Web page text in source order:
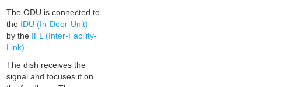
The ODU is connected to
the IDU (In-Door-Unit)
by the IFL (Inter-Facility-
Link)
The dish receives the
signal and focuses it on